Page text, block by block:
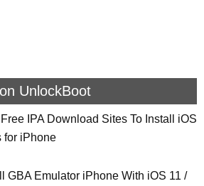
UnlockBoot
IPA Download Sites To Install iOS
for iPhone
GBA Emulator iPhone With iOS 11 /